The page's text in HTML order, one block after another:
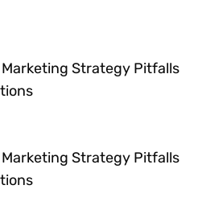
Strategy Pitfalls
Strategy Pitfalls